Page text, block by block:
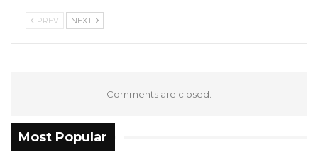
PREV NEXT
Comments are closed.
Most Popular